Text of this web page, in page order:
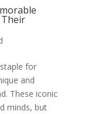
Their
for
and
These iconic
minds, but